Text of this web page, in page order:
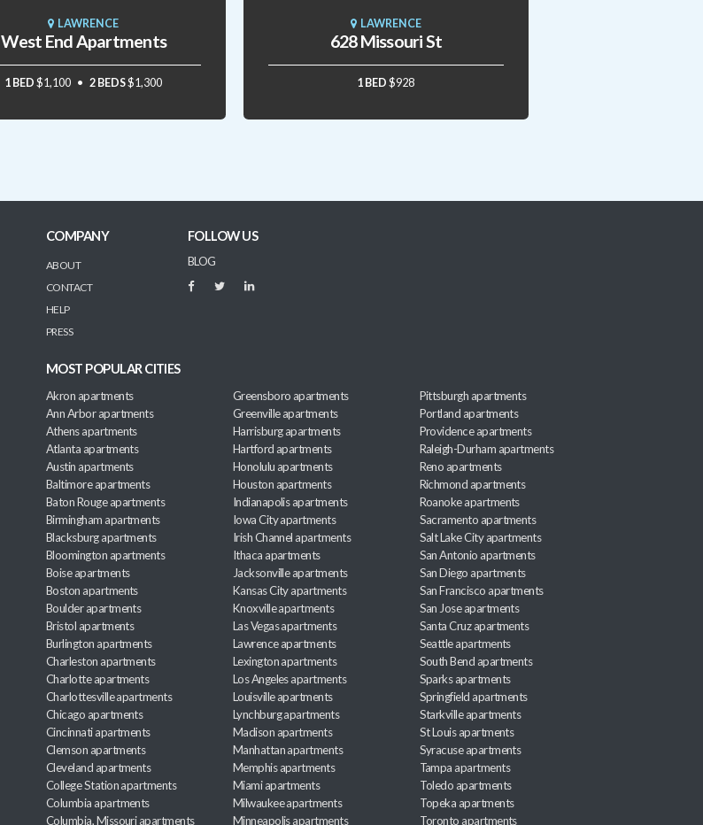
LAWRENCE
West End Apartments
1 BED $1,100 2 BEDS$1,300
LAWRENCE
628 Missouri St
1 BED $928
COMPANY
ABOUT
CONTACT
HELP
PRESS
FOLLOW US
BLOG
MOST POPULAR CITIES
Akron apartments
Ann Arbor apartments
Athens apartments
Atlanta apartments
Austin apartments
Baltimore apartments
Baton Rouge apartments
Birmingham apartments
Blacksburg apartments
Bloomington apartments
Boise apartments
Boston apartments
Boulder apartments
Bristol apartments
Burlington apartments
Charleston apartments
Charlotte apartments
Charlottesville apartments
Chicago apartments
Cincinnati apartments
Clemson apartments
Cleveland apartments
College Station apartments
Columbia apartments
Columbia, Missouri apartments
Greensboro apartments
Greenville apartments
Harrisburg apartments
Hartford apartments
Honolulu apartments
Houston apartments
Indianapolis apartments
Iowa City apartments
Irish Channel apartments
Ithaca apartments
Jacksonville apartments
Kansas City apartments
Knoxville apartments
Las Vegas apartments
Lawrence apartments
Lexington apartments
Los Angeles apartments
Louisville apartments
Lynchburg apartments
Madison apartments
Manhattan apartments
Memphis apartments
Miami apartments
Milwaukee apartments
Minneapolis apartments
Pittsburgh apartments
Portland apartments
Providence apartments
Raleigh-Durham apartments
Reno apartments
Richmond apartments
Roanoke apartments
Sacramento apartments
Salt Lake City apartments
San Antonio apartments
San Diego apartments
San Francisco apartments
San Jose apartments
Santa Cruz apartments
Seattle apartments
South Bend apartments
Sparks apartments
Springfield apartments
Starkville apartments
St Louis apartments
Syracuse apartments
Tampa apartments
Toledo apartments
Topeka apartments
Toronto apartments